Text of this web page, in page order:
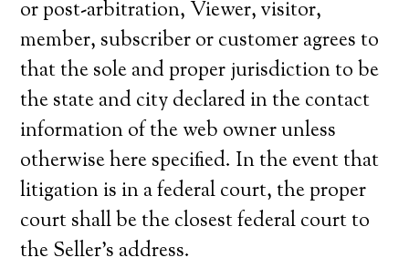
or post-arbitration, Viewer, visitor,
member, subscriber or customer agrees to
that the sole and proper jurisdiction to be
the state and city declared in the contact
information of the web owner unless
otherwise here specified. In the event that
litigation is in a federal court, the proper
court shall be the closest federal court to
the Seller’s address.